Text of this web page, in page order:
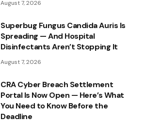
August 7, 2026
Superbug Fungus Candida Auris Is
Spreading — And Hospital
Disinfectants Aren’t Stopping It
August 7, 2026
CRA Cyber Breach Settlement
Portal Is Now Open — Here’s What
You Need to Know Before the
Deadline